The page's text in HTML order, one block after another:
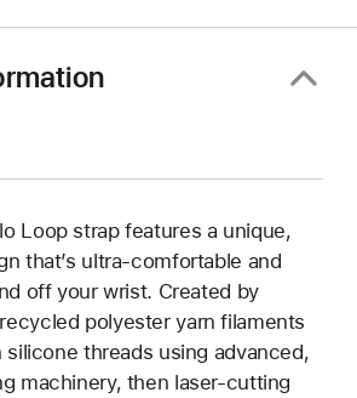
window)
Loop strap features a unique,
that’s ultra-comfortable and
off your wrist. Created by
polyester yarn filaments
threads using advanced,
machinery, then laser-cutting